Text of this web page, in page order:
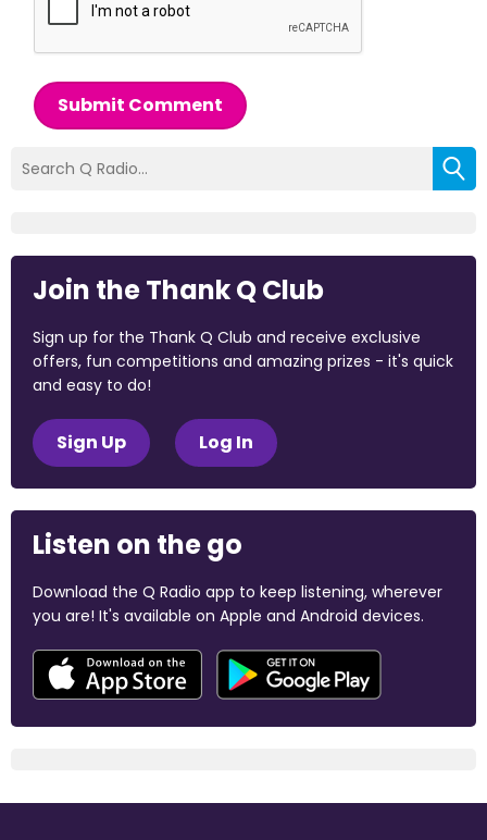
Submit Comment
Join the Thank Q Club
Sign up for the Thank Q Club and receive exclusive
offers, fun competitions and amazing prizes - it's quick
and easy to do!
Sign Up Log In
Listen on the go
Download the Q Radio app to keep listening, wherever
you are! It's available on Apple and Android devices.